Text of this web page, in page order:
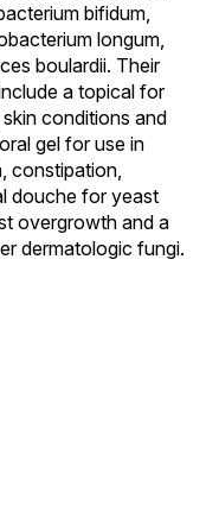
bifidum,
longum,
boulardii. Their
a topical for
conditions and
gel for use in
constipation,
douche for yeast
overgrowth and a
dermatologic fungi.